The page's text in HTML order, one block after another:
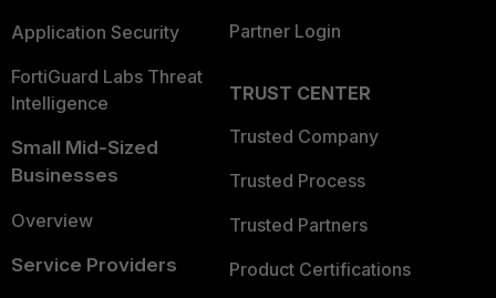
Application Security
FortiGuard Labs Threat
Intelligence
Small Mid-Sized
Businesses
Overview
Service Providers
Partner Login
TRUST CENTER
Trusted Company
Trusted Process
Trusted Partners
Product Certifications